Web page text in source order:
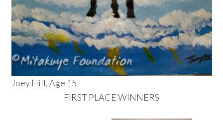
Joey Hill, Age 15
FIRST PLACE WINNERS